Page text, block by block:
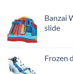
Banzai
slide
Frozen